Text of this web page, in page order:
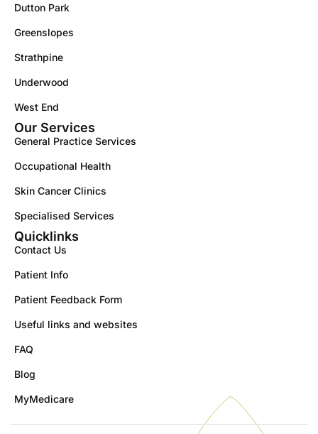
Dutton Park
Greenslopes
Strathpine
Underwood
West End
Our Services
General Practice Services
Occupational Health
Skin Cancer Clinics
Specialised Services
Quicklinks
Contact Us
Patient Info
Patient Feedback Form
Useful links and websites
FAQ
Blog
MyMedicare